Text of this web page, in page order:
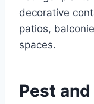
decorative
patios,
spaces.
Pest